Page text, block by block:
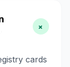
+
cards